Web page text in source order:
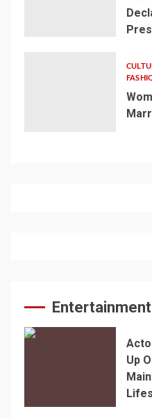
Entertainment
Up